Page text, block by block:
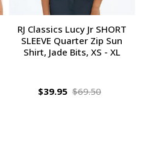
RJ Classics Lucy Jr SHORT
SLEEVE Quarter Zip Sun
Shirt, Jade Bits, XS - XL
$39.95 $69.50